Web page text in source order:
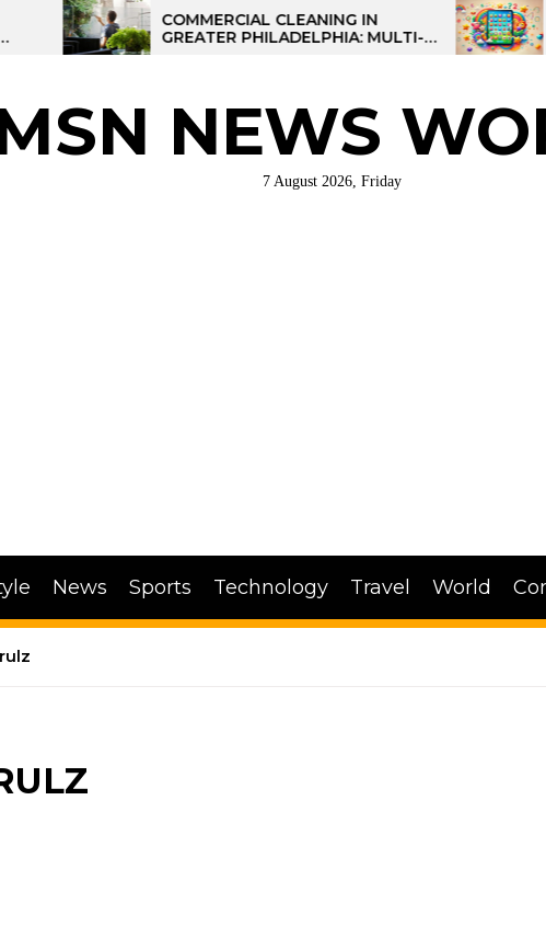
COMMERCIAL CLEANING IN
GREATER PHILADELPHIA: MULTI-
SITE STRATEGIES FOR REGIONAL
AI-
FOR
NEWS
7 August 2026, Friday
News Sports Technology Travel World